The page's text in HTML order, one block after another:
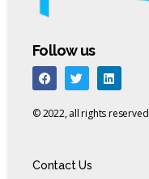
Follow us
© 2022, all rights reserved
Contact Us